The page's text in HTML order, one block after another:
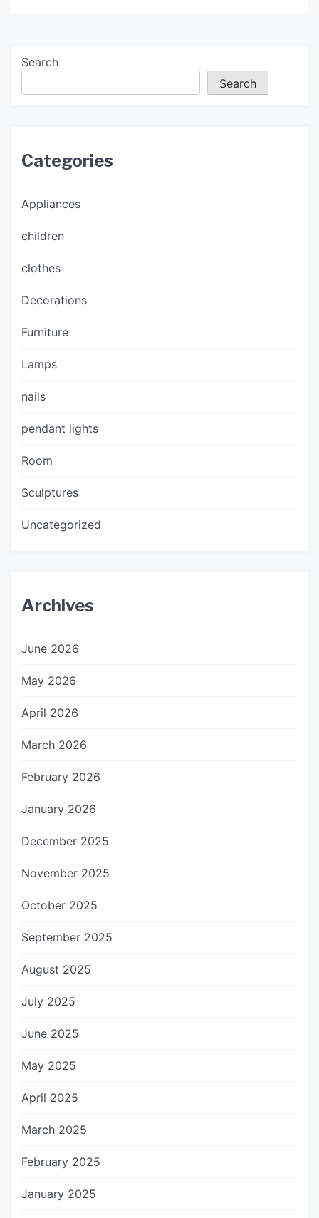
Search
Search
Categories
Appliances
children
clothes
Decorations
Furniture
Lamps
nails
pendant lights
Room
Sculptures
Uncategorized
Archives
June 2026
May 2026
April 2026
March 2026
February 2026
January 2026
December 2025
November 2025
October 2025
September 2025
August 2025
July 2025
June 2025
May 2025
April 2025
March 2025
February 2025
January 2025